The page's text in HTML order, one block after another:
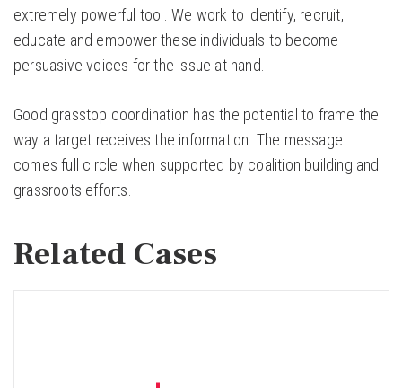
extremely powerful tool. We work to identify, recruit,
educate and empower these individuals to become
persuasive voices for the issue at hand.
Good grasstop coordination has the potential to frame the
way a target receives the information. The message
comes full circle when supported by coalition building and
grassroots efforts.
Related Cases